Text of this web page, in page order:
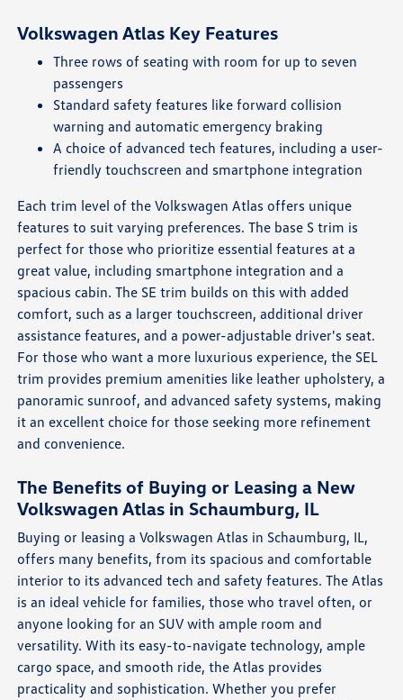
Volkswagen Atlas Key Features
Three rows of seating with room for up to seven
passengers
Standard safety features like forward collision
warning and automatic emergency braking
A choice of advanced tech features, including a user-
friendly touchscreen and smartphone integration
Each trim level of the Volkswagen Atlas offers unique
features to suit varying preferences. The base S trim is
perfect for those who prioritize essential features at a
great value, including smartphone integration and a
spacious cabin. The SE trim builds on this with added
comfort, such as a larger touchscreen, additional driver
assistance features, and a power-adjustable driver's seat.
For those who want a more luxurious experience, the SEL
trim provides premium amenities like leather upholstery, a
panoramic sunroof, and advanced safety systems, making
it an excellent choice for those seeking more refinement
and convenience.
The Benefits of Buying or Leasing a New
Volkswagen Atlas in Schaumburg, IL
Buying or leasing a Volkswagen Atlas in Schaumburg, IL,
offers many benefits, from its spacious and comfortable
interior to its advanced tech and safety features. The Atlas
is an ideal vehicle for families, those who travel often, or
anyone looking for an SUV with ample room and
versatility. With its easy-to-navigate technology, ample
cargo space, and smooth ride, the Atlas provides
practicality and sophistication. Whether you prefer